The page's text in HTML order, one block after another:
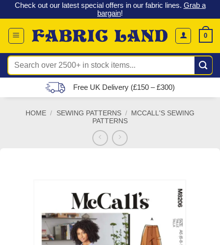
Skip
to
content
Check out our latest special offers in our fabric lines. Grab a
bargain!
0
Search
for:
Free UK Delivery (£150 – £300)
HOME / SEWING PATTERNS /
MCCALL'S SEWING
PATTERNS